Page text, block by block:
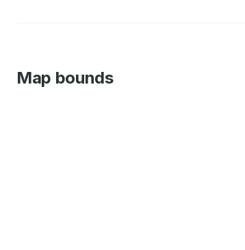
Map bounds